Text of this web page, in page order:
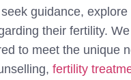
guidance,
their fertility.
to meet the unique
fertility